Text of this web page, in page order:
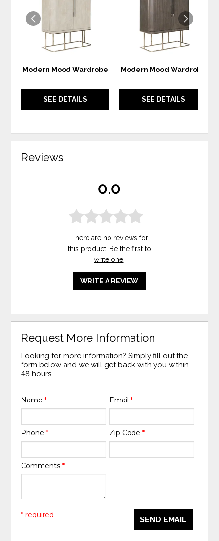
Modern Mood Wardrobe
SEE DETAILS
Modern Mood Wardrobe
SEE DETAILS
Reviews
0.0
There are no reviews for
this product. Be the first to
write one!
WRITE A REVIEW
Request More Information
Looking for more information? Simply fill out the
form below and we will get back with you within
48 hours.
Name* Email *
Phone* Zip Code *
Comments*
SEND EMAIL
* required